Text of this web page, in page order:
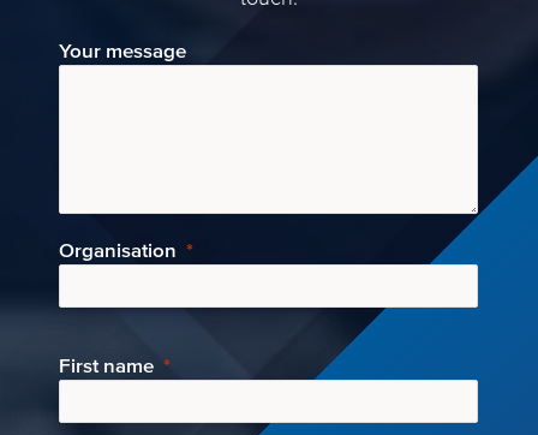
Your message
Organisation
First name